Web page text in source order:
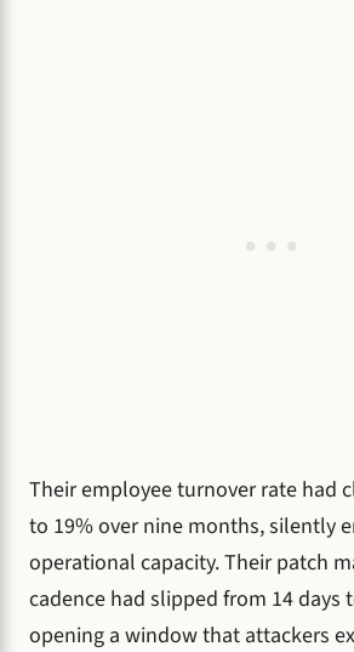
Their employee turnover rate had
to 19% over nine months, silently
operational capacity. Their patch
cadence had slipped from 14 days
opening a window that attackers